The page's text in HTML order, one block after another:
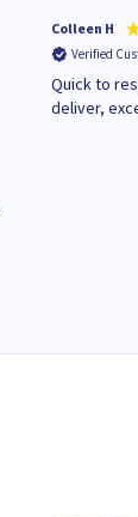
Colleen H
Verified
Quick to
deliver,